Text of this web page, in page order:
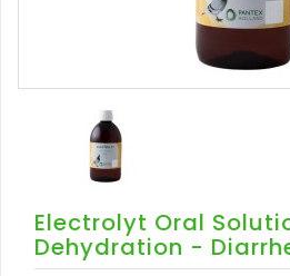
Electrolyt Oral
Dehydration -